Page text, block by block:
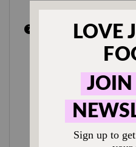
Strain the duck
solids, and allow
see some fat rise to
some or all of it.
the second stock:
separate wide pot
you’ll later use to
and cover them